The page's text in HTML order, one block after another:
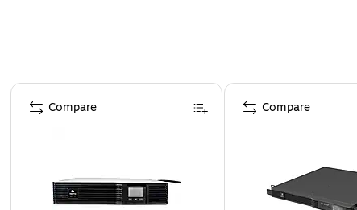
Page 1 of 3
Compare Compare